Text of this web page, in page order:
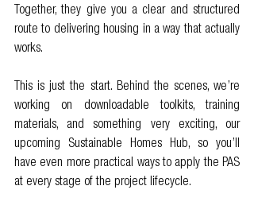
Together, they give you a clear and structured
route to delivering housing in a way that actually
works.
This is just the start. Behind the scenes, we’re
working on downloadable toolkits, training
materials, and something very exciting, our
upcoming Sustainable Homes Hub, so you’ll
have even more practical ways to apply the PAS
at every stage of the project lifecycle.